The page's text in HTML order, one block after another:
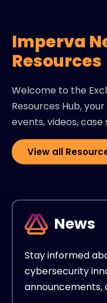
Imperva
Resources
Welcome to the
Resources Hub,
events, videos,
View all
News
Stay informed
cybersecurity
announcements,